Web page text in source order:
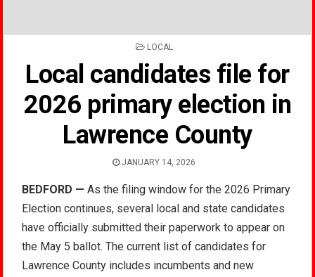
POSTED
LOCAL
Local candidates file for
2026 primary election in
Lawrence County
JANUARY 14, 2026
BEDFORD — As the filing window for the 2026 Primary
Election continues, several local and state candidates
have officially submitted their paperwork to appear on
the May 5 ballot. The current list of candidates for
Lawrence County includes incumbents and new